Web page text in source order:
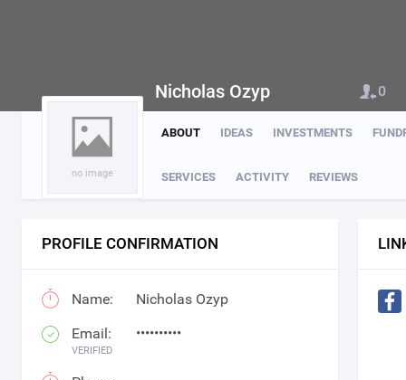
no image
ABOUT IDEAS INVESTMENTS
SERVICES ACTIVITY REVIEWS
Nicholas Ozyp 0
PROFILE CONFIRMATION
Name: Nicholas Ozyp
Email: ••••••••••
VERIFIED